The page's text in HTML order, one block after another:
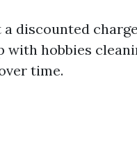
discounted
hobbies
time.